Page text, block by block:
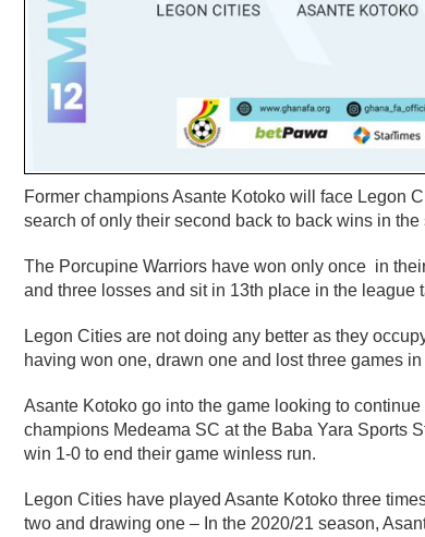
Former champions Asante Kotoko will face Legon
search of only their second back to back wins in the
The Porcupine Warriors have won only once in
and three losses and sit in 13th place in the league
Legon Cities are not doing any better as they
having won one, drawn one and lost three games
Asante Kotoko go into the game looking to
champions Medeama SC at the Baba Yara Sports
win 1-0 to end their game winless run.
Legon Cities have played Asante Kotoko three
two and drawing one – In the 2020/21 season,